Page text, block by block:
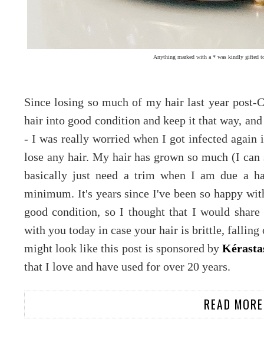
Anything marked with a * was kindly gifted
Since losing so much of my hair last year
hair into good condition and keep it that way,
- I was really worried when I got infected
lose any hair. My hair has grown so much (I
basically just need a trim when I am due a
minimum. It's years since I've been so happy
good condition, so I thought that I would
with you today in case your hair is brittle,
might look like this post is sponsored by
that I love and have used for over 20 years.
READ